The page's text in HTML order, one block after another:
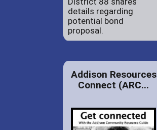
details regarding
potential bond
proposal.
Addison Resources
Connect (ARC...